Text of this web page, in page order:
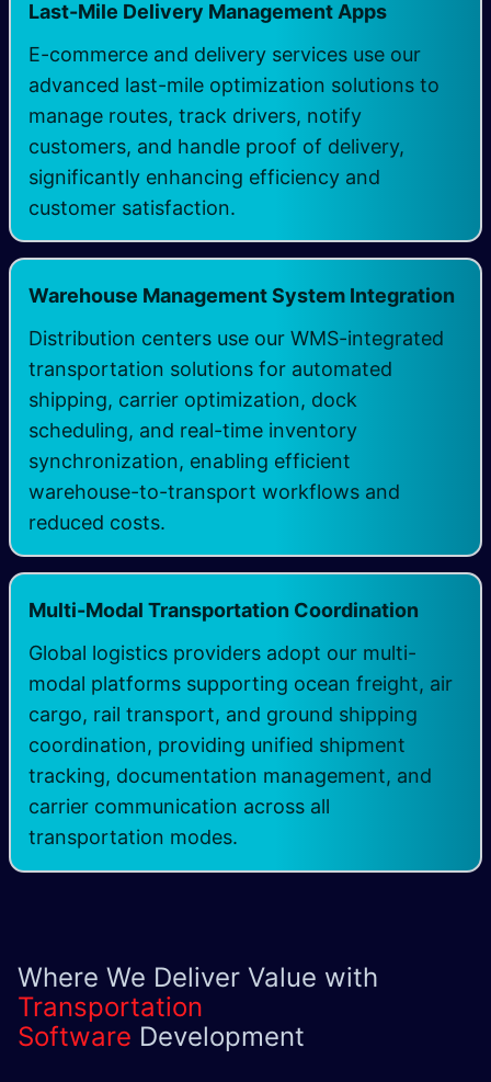
Last-Mile Delivery Management Apps
E-commerce and delivery services use our
advanced last-mile optimization solutions to
manage routes, track drivers, notify
customers, and handle proof of delivery,
significantly enhancing efficiency and
customer satisfaction.
Warehouse Management System Integration
Distribution centers use our WMS-integrated
transportation solutions for automated
shipping, carrier optimization, dock
scheduling, and real-time inventory
synchronization, enabling efficient
warehouse-to-transport workflows and
reduced costs.
Multi-Modal Transportation Coordination
Global logistics providers adopt our multi-
modal platforms supporting ocean freight, air
cargo, rail transport, and ground shipping
coordination, providing unified shipment
tracking, documentation management, and
carrier communication across all
transportation modes.
Where We Deliver Value with
Transportation
Software Development